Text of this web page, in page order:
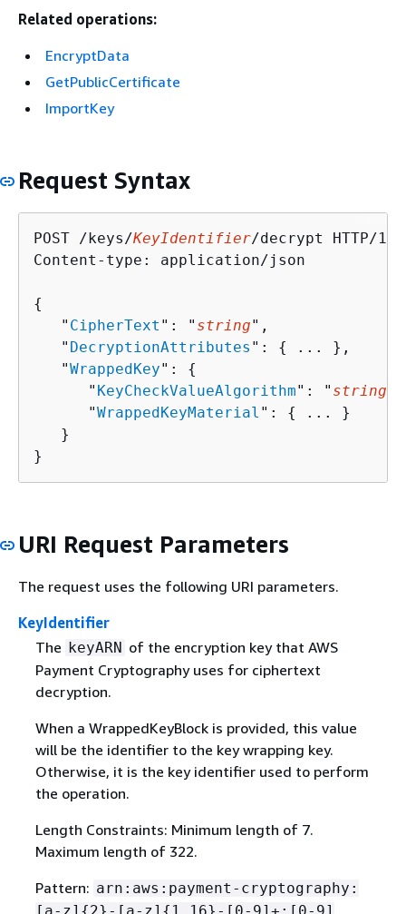
Related operations:
EncryptData
GetPublicCertificate
ImportKey
Request Syntax
POST /keys/KeyIdentifier/decrypt HTTP/1.1
Content-type: application/json
{
   "
CipherText ": " string",
   "
DecryptionAttributes ": {
... },
   "
WrappedKey": {
      "
KeyCheckValueAlgorithm": " string
      "
WrappedKeyMaterial ": {
... }
   }
}
URI Request Parameters
The request uses the following URI parameters.
KeyIdentifier
The keyARN of the encryption key that AWS
Payment Cryptography uses for ciphertext
decryption.
When a WrappedKeyBlock is provided, this value
will be the identifier to the key wrapping key.
Otherwise, it is the key identifier used to perform
the operation.
Length Constraints: Minimum length of 7.
Maximum length of 322.
Pattern: arn:aws:payment-cryptography: